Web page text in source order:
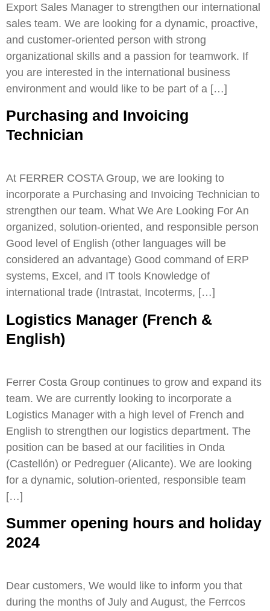
Export Sales Manager to strengthen our international
sales team. We are looking for a dynamic, proactive,
and customer-oriented person with strong
organizational skills and a passion for teamwork. If
you are interested in the international business
environment and would like to be part of a […]
Purchasing and Invoicing
Technician
At FERRER COSTA Group, we are looking to
incorporate a Purchasing and Invoicing Technician to
strengthen our team. What We Are Looking For An
organized, solution-oriented, and responsible person
Good level of English (other languages will be
considered an advantage) Good command of ERP
systems, Excel, and IT tools Knowledge of
international trade (Intrastat, Incoterms, […]
Logistics Manager (French &
English)
Ferrer Costa Group continues to grow and expand its
team. We are currently looking to incorporate a
Logistics Manager with a high level of French and
English to strengthen our logistics department. The
position can be based at our facilities in Onda
(Castellón) or Pedreguer (Alicante). We are looking
for a dynamic, solution-oriented, responsible team
[…]
Summer opening hours and holiday
2024
Dear customers, We would like to inform you that
during the months of July and August, the Ferrcos